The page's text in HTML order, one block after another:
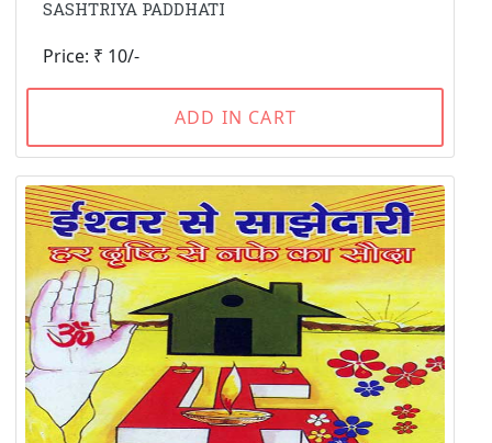
SASHTRIYA PADDHATI
Price: ₹ 10/-
ADD IN CART